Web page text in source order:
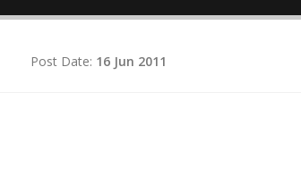
Post Date: 16 Jun 2011